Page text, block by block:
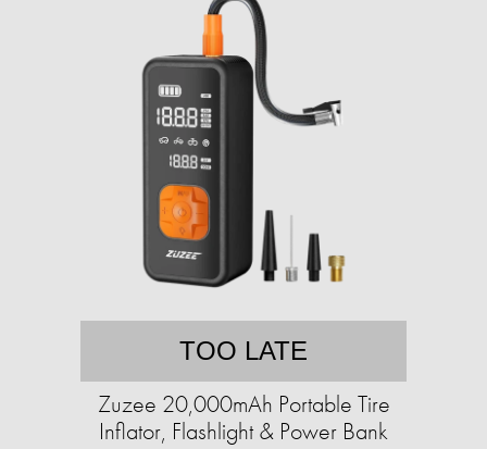
TOO LATE
Zuzee 20,000mAh Portable Tire
Inflator, Flashlight & Power Bank